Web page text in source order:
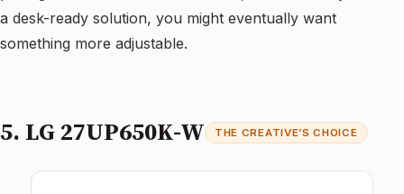
a desk-ready solution, you might eventually want
something more adjustable.
5. LG 27UP650K-W THE CREATIVE’S CHOICE